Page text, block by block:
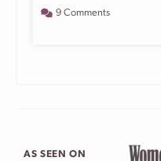
9 Comments
AS SEEN ON